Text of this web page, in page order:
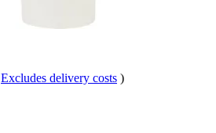
Excludes delivery costs )